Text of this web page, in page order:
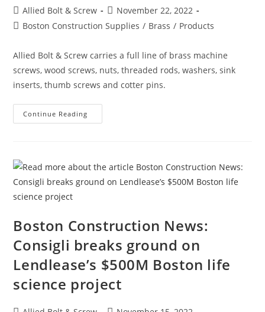
Ft-
Tall
Structure
Will
Of
City’s
Tallest
Buildings
Post
author:
Allied Bolt & Screw
Post
published:
November 22, 2022
PostBoston Construction Supplies / Brass / Products
Allied Bolt & Screw carries a full line of brass machine
screws, wood screws, nuts, threaded rods, washers, sink
inserts, thumb screws and cotter pins.
Continue Reading
Spotlight:
Boston Construction News:
Consigli breaks ground on
Lendlease’s $500M Boston life
science project